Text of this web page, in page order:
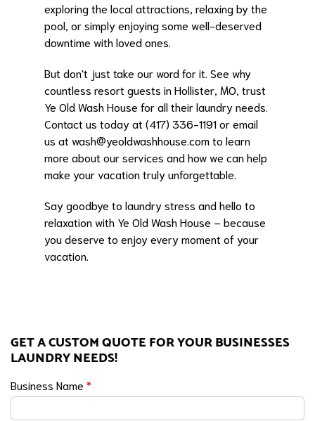
exploring the local attractions, relaxing by the
pool, or simply enjoying some well-deserved
downtime with loved ones.
But don't just take our word for it. See why
countless resort guests in Hollister, MO, trust
Ye Old Wash House for all their laundry needs.
Contact us today at (417) 336-1191 or email
us at wash@yeoldwashhouse.comto learn
more about our services and how we can help
make your vacation truly unforgettable.
Say goodbye to laundry stress and hello to
relaxation with Ye Old Wash House – because
you deserve to enjoy every moment of your
vacation.
GET A CUSTOM QUOTE FOR YOUR BUSINESSES
LAUNDRY NEEDS!
Business Name *